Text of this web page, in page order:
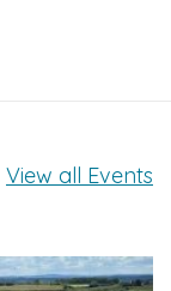
View all Events